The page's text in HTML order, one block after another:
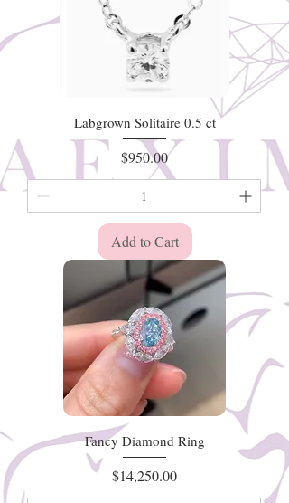
Labgrown Solitaire 0.5 ct
Price
$950.00
Add to Cart
Fancy Diamond Ring
Price
$14,250.00